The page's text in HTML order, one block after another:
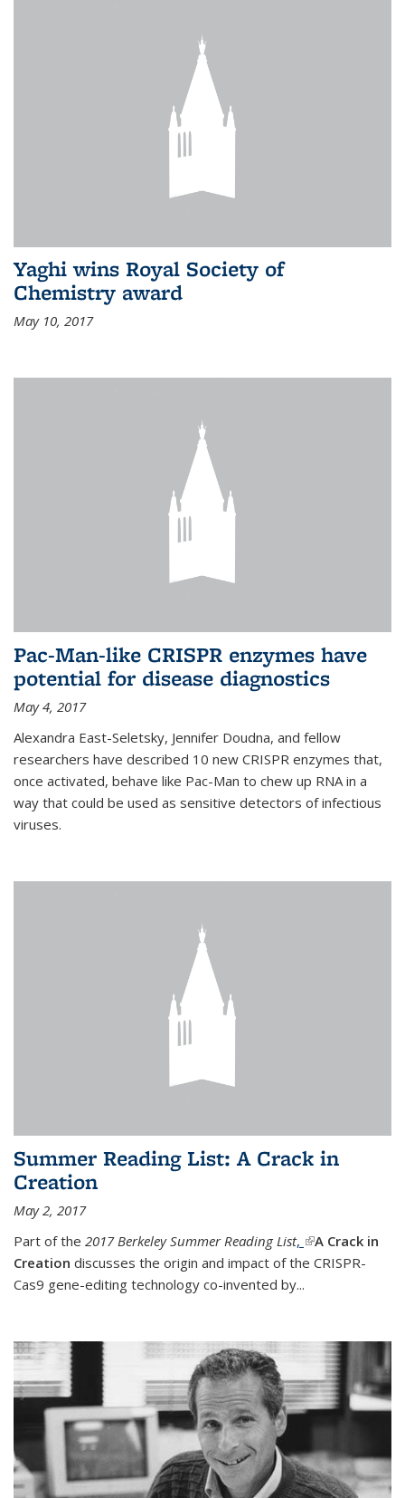
Yaghi wins Royal Society of
Chemistry award
May 10, 2017
Pac-Man-like CRISPR enzymes have
potential for disease diagnostics
May 4, 2017
Alexandra East-Seletsky, Jennifer Doudna, and fellow
researchers have described 10 new CRISPR enzymes that,
once activated, behave like Pac-Man to chew up RNA in a
way that could be used as sensitive detectors of infectious
viruses.
Summer Reading List: A Crack in
Creation
May 2, 2017
Part of the 2017 Berkeley Summer Reading List, (link is external)
A Crack in
Creation discusses the origin and impact of the CRISPR-
Cas9 gene-editing technology co-invented by...